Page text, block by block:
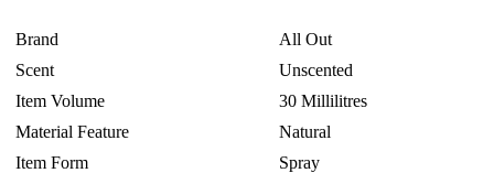
Brand
All Out
Scent
Unscented
Item Volume
30 Millilitres
Material Feature
Natural
Item Form
Spray